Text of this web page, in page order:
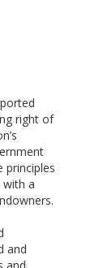
right of
principles
a
and